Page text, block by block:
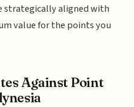
strategically aligned with
value for the points you
Against Point